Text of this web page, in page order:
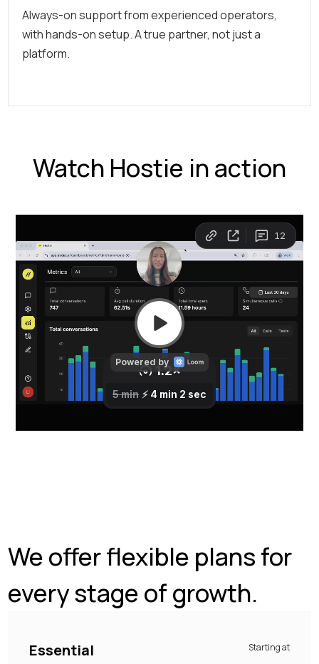
Always-on support from experienced operators,
with hands-on setup. A true partner, not just a
platform.
Watch Hostie in action
We offer flexible plans for
every stage of growth.
Essential Starting at